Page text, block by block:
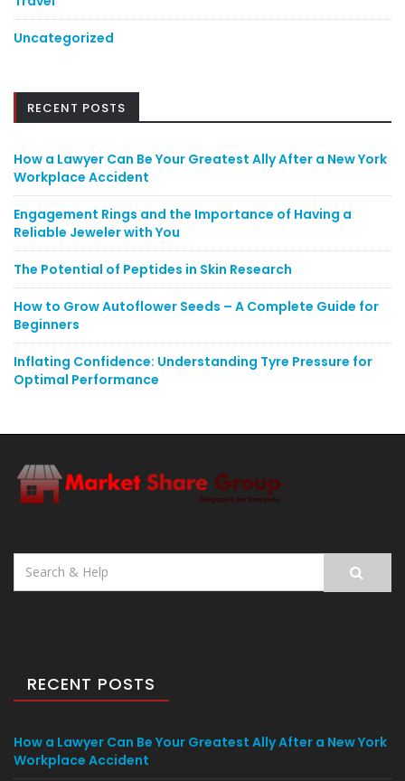
Uncategorized
RECENT POSTS
How a Lawyer Can Be Your Greatest Ally After a New York
Workplace Accident
Engagement Rings and the Importance of Having a
Reliable Jeweler with You
The Potential of Peptides in Skin Research
How to Grow Autoflower Seeds – A Complete Guide for
Beginners
Inflating Confidence: Understanding Tyre Pressure for
Optimal Performance
Search
RECENT POSTS
How a Lawyer Can Be Your Greatest Ally After a New York
Workplace Accident